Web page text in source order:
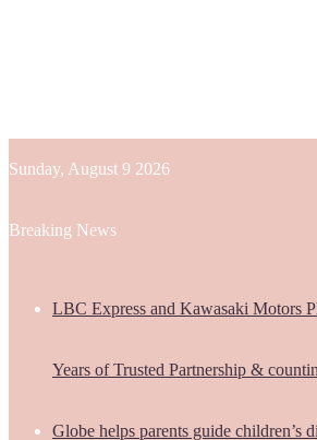
Sunday, August 9 2026
Breaking News
LBC Express and Kawasaki Motors
Years of Trusted Partnership &
Globe helps parents guide children’s